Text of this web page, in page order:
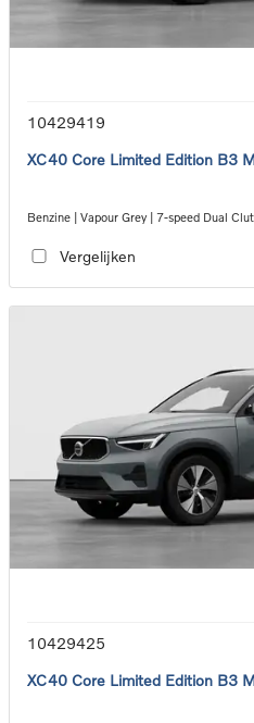
10429419
XC40 Core Limited Edition B3
Benzine | Vapour Grey | 7-speed Dual
Vergelijken
10429425
XC40 Core Limited Edition B3